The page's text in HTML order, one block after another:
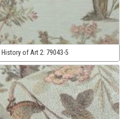
History of Art 2: 79043-5